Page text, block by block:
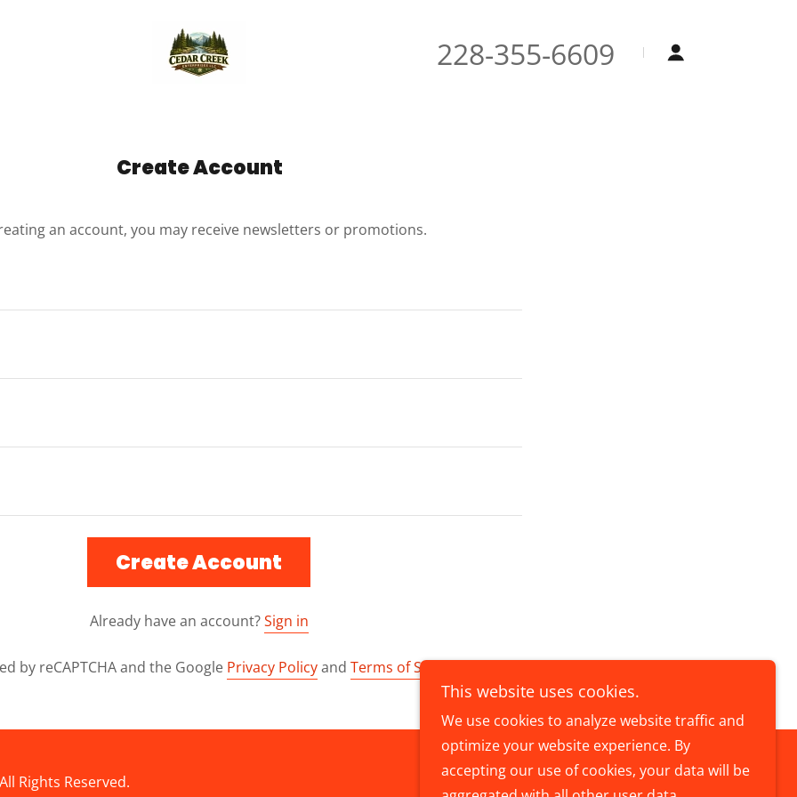
228-355-6609
Create Account
an account, you may receive newsletters or promotions.
Create Account
Already have an account?Sign in
by reCAPTCHA and the Google Privacy PolicyandTerms of Service
Rights Reserved.
Powered by
This website uses cookies.
We use cookies to analyze website traffic and
optimize your website experience. By
accepting our use of cookies, your data will be